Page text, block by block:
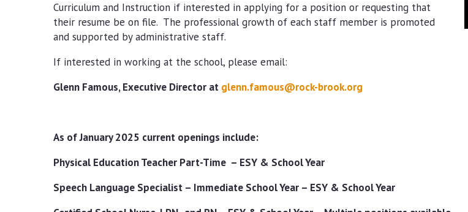
Curriculum and Instruction if interested in applying for a position or requesting that
their resume be on file. The professional growth of each staff member is promoted
and supported by administrative staff.
If interested in working at the school, please email:
Glenn Famous, Executive Director at glenn.famous@rock-brook.org
As of January 2025 current openings include:
Physical Education Teacher Part-Time – ESY & School Year
Speech Language Specialist – Immediate School Year – ESY & School Year